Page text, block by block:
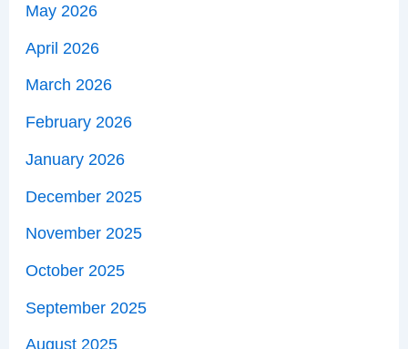
May 2026
April 2026
March 2026
February 2026
January 2026
December 2025
November 2025
October 2025
September 2025
August 2025